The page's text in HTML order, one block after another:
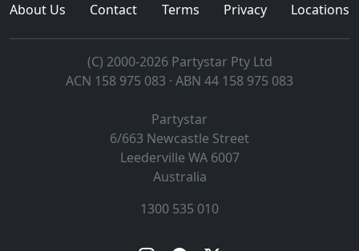
About Us
Contact Terms Privacy Locations
(C) 2000-2026 Partystar Pty Ltd
ACN 158 975 083 · ABN 44 158 975 083
Partystar
6/663 Newcastle Street
Leederville WA 6007
Australia
1300 535 010